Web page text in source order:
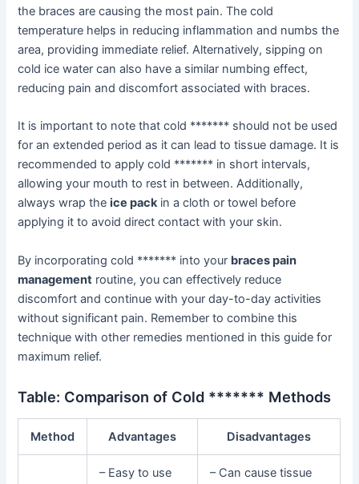
the braces are causing the most pain. The cold
temperature helps in reducing inflammation and numbs the
area, providing immediate relief. Alternatively, sipping on
cold ice water can also have a similar numbing effect,
reducing pain and discomfort associated with braces.
It is important to note that cold ******* should not be used
for an extended period as it can lead to tissue damage. It is
recommended to apply cold ******* in short intervals,
allowing your mouth to rest in between. Additionally,
always wrap theice packin a cloth or towel before
applying it to avoid direct contact with your skin.
By incorporating cold ******* into your braces pain
management routine, you can effectively reduce
discomfort and continue with your day-to-day activities
without significant pain. Remember to combine this
technique with other remedies mentioned in this guide for
maximum relief.
Table: Comparison of Cold ******* Methods
Method Advantages Disadvantages
– Easy to use
– Can cause tissue